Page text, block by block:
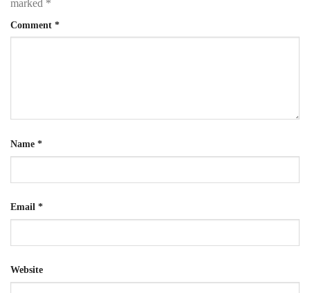
marked *
Comment *
Name *
Email *
Website